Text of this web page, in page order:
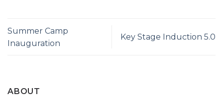
Summer Camp
Inauguration
Key Stage Induction 5.0
ABOUT